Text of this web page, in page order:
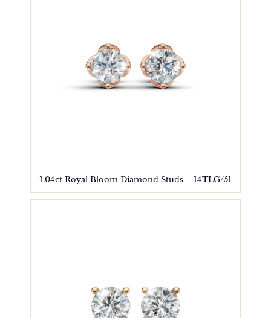
1.04ct Royal Bloom Diamond Studs – 14TLG/51